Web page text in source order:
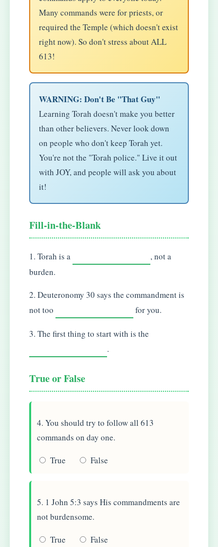
Many commands were for priests, or
required the Temple (which doesn't exist
right now). So don't stress about ALL
613!
WARNING: Don't Be "That Guy"
Learning Torah doesn't make you better
than other believers. Never look down
on people who don't keep Torah yet.
You're not the "Torah police." Live it out
with JOY, and people will ask you about
it!
Fill-in-the-Blank
1. Torah is a
, not a
burden.
2. Deuteronomy 30 says the commandment is
not too
for you.
3. The first thing to start with is the
.
True or False
4. You should try to follow all 613
commands on day one.
True False
5. 1 John 5:3 says His commandments are
not burdensome.
True False